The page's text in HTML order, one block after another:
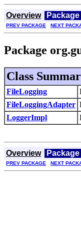
Overview Package
PREV PACKAGE NEXT
Package
Class
FileLogging
FileLoggingAdapter
LoggerImpl
Overview Package
PREV PACKAGE NEXT